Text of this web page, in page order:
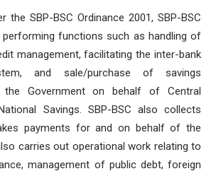
the SBP-BSC Ordinance 2001, SBP-BSC
performing functions such as handling of
management, facilitating the inter-bank
and sale/purchase of savings
Government on behalf of Central
Savings. SBP-BSC also collects
payments for and on behalf of the
carries out operational work relating to
management of public debt, foreign